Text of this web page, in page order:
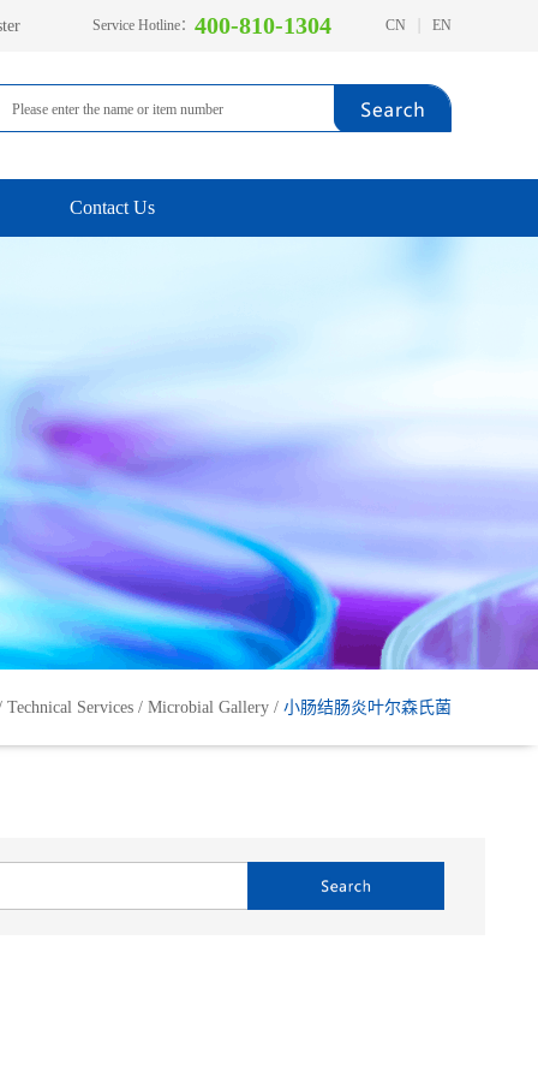
CN EN
Service Hotline： 400-810-1304
Contact Us
Technical Services / Microbial Gallery / 小肠结肠炎叶尔森氏菌